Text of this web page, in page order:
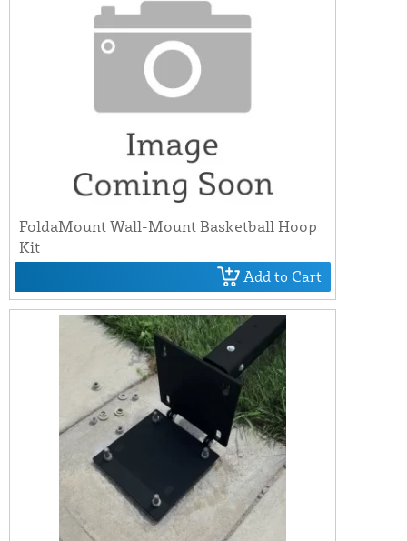
FoldaMount Wall-Mount Basketball Hoop
Kit
Add to Cart